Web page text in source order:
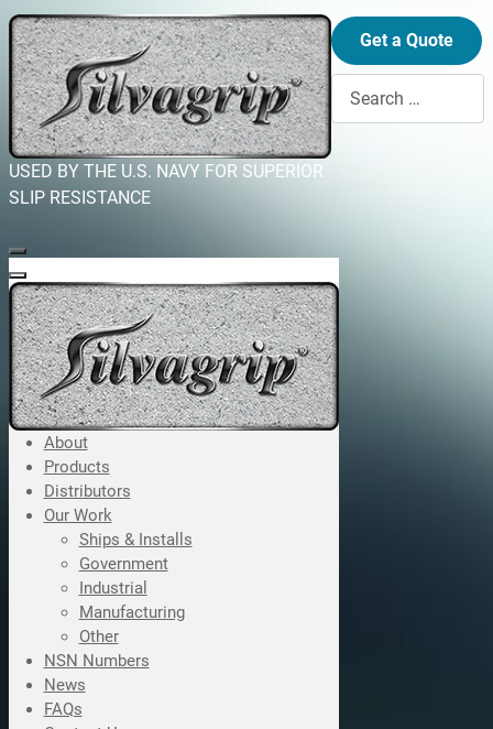
USED BY THE U.S. NAVY FOR SUPERIOR
SLIP RESISTANCE
Get a Quote
About
Products
Distributors
Our Work
Ships & Installs
Government
Industrial
Manufacturing
Other
NSN Numbers
News
FAQs